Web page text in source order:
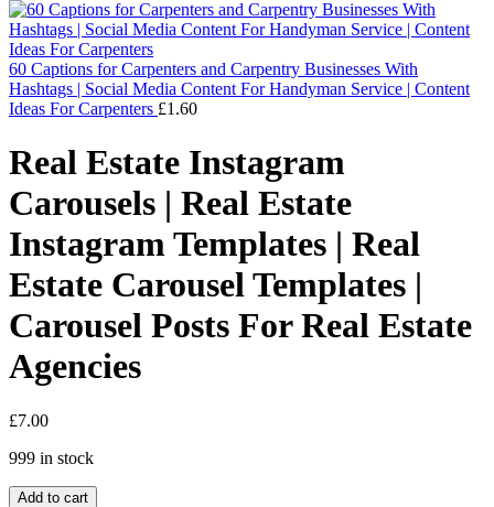
60 Captions for Carpenters and Carpentry Businesses With
Hashtags | Social Media Content For Handyman Service | Content
Ideas For Carpenters £1.60
Real Estate Instagram
Carousels | Real Estate
Instagram Templates | Real
Estate Carousel Templates |
Carousel Posts For Real Estate
Agencies
£7.00
999 in stock
Add to cart